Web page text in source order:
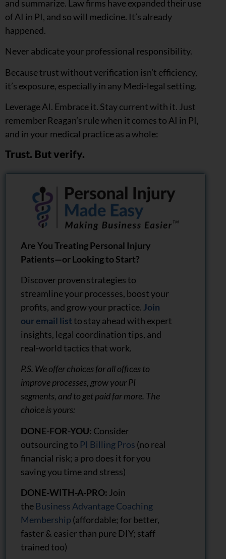
and summarize. Law firms have expanded their use
of AI in PI, and so will medicine. It’s already
happened.
Never abdicate your professional responsibility.
Because trust without verification isn’t efficiency,
it’s exposure, especially in any Medi-legal setting.
Leverage AI. Embrace it. Stay current with it. Just
remember Reagan’s rule when it comes to AI in PI,
and in your medical practice as a whole:
Trust. But verify.
Are You Treating Personal Injury
Patients—or Looking to Start?
Discover proven strategies to
streamline your processes, boost your
profits, and grow your practice. Join
our email listto stay ahead with expert
insights, legal coordination tips, and
real-world tactics that work.
P.S. We offer choices for all offices to
improve processes, grow your PI
segments, and to get paid far more. The
choice is yours:
DONE-FOR-YOU: Consider
outsourcing to PI Billing Pros (no real
financial risk; a pro does it for you
saving you time and stress)
DONE-WITH-A-PRO: Join
the Business Advantage Coaching
Membership (affordable; for better,
faster & easier than pure DIY; staff
trained too)